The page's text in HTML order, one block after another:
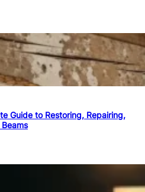
Guide to Restoring, Repairing,